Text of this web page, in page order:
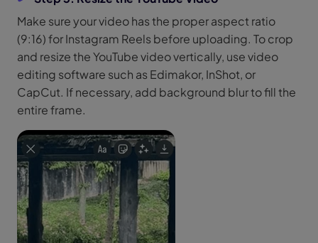
Make sure your video has the proper aspect ratio
(9:16) for Instagram Reels before uploading. To crop
and resize the YouTube video vertically, use video
editing software such as Edimakor, InShot, or
CapCut. If necessary, add background blur to fill the
entire frame.